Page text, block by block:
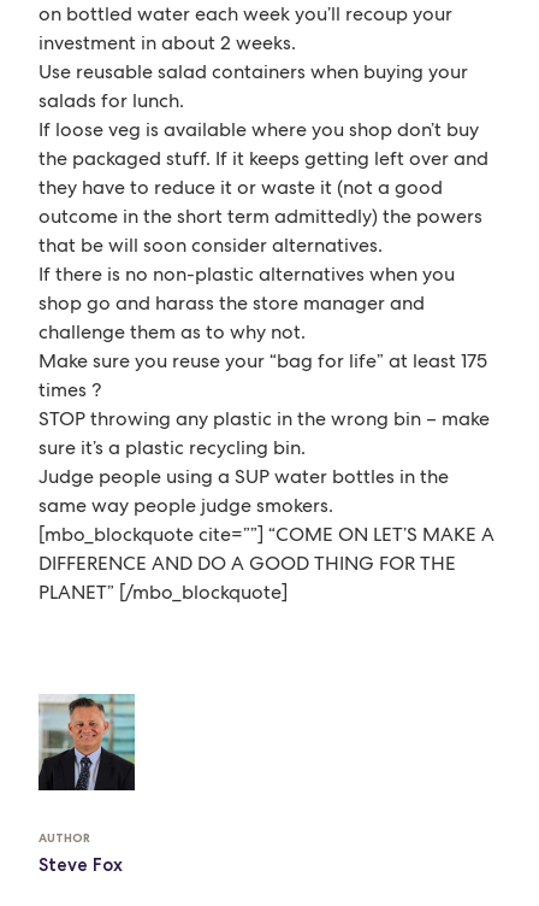
AUTHOR
Steve Fox
on bottled water each week you’ll recoup your
investment in about 2 weeks.
Use reusable salad containers when buying your
salads for lunch.
If loose veg is available where you shop don’t buy
the packaged stuff. If it keeps getting left over and
they have to reduce it or waste it (not a good
outcome in the short term admittedly) the powers
that be will soon consider alternatives.
If there is no non-plastic alternatives when you
shop go and harass the store manager and
challenge them as to why not.
Make sure you reuse your “bag for life” at least 175
times ?
STOP throwing any plastic in the wrong bin – make
sure it’s a plastic recycling bin.
Judge people using a SUP water bottles in the
same way people judge smokers.
[mbo_blockquote cite=””] “COME ON LET’S MAKE A
DIFFERENCE AND DO A GOOD THING FOR THE
PLANET” [/mbo_blockquote]